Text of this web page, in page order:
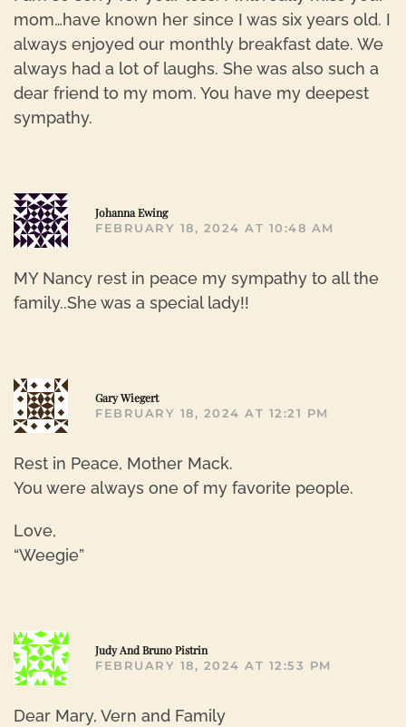
mom…have known her since I was six years old. I
always enjoyed our monthly breakfast date. We
always had a lot of laughs. She was also such a
dear friend to my mom. You have my deepest
sympathy.
Johanna Ewing
FEBRUARY 18, 2024 AT 10:48 AM
MY Nancy rest in peace my sympathy to all the
family..She was a special lady!!
Gary Wiegert
FEBRUARY 18, 2024 AT 12:21 PM
Rest in Peace, Mother Mack.
You were always one of my favorite people.
Love,
“Weegie”
Judy And Bruno Pistrin
FEBRUARY 18, 2024 AT 12:53 PM
Dear Mary, Vern and Family